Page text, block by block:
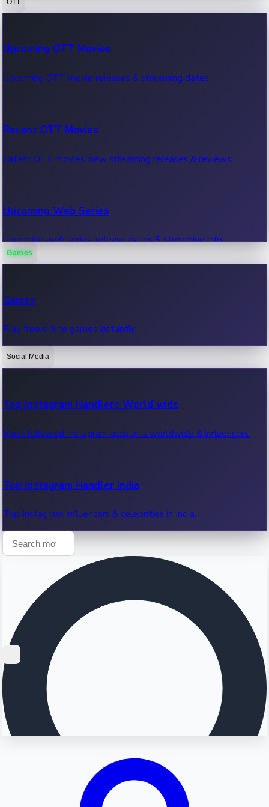
100 Cr Club Movies
Movies in 100 crore club, box office hits.
Upcoming OTT Movies
Upcoming OTT movie releases & streaming dates.
Recent OTT Movies
Latest OTT movies, new streaming releases & reviews.
Upcoming Web Series
Upcoming web series, release dates & streaming info.
OTT News
Recent OTT News.
Games
Games
Play free online games instantly.
Social Media
Top Instagram Handlers World wide
Most followed Instagram accounts worldwide & influencers.
Top Instagram Handler India
Top Instagram influencers & celebrities in India.